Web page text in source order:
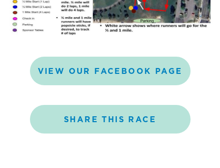
VIEW OUR FACEBOOK PAGE
SHARETHIS RACE